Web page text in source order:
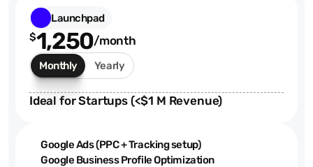
Launchpad
$1,250
$875
/month
Monthly Yearly
Ideal for Startups (<$1 M Revenue)
Google Ads (PPC + Tracking setup)
Google Business Profile Optimization